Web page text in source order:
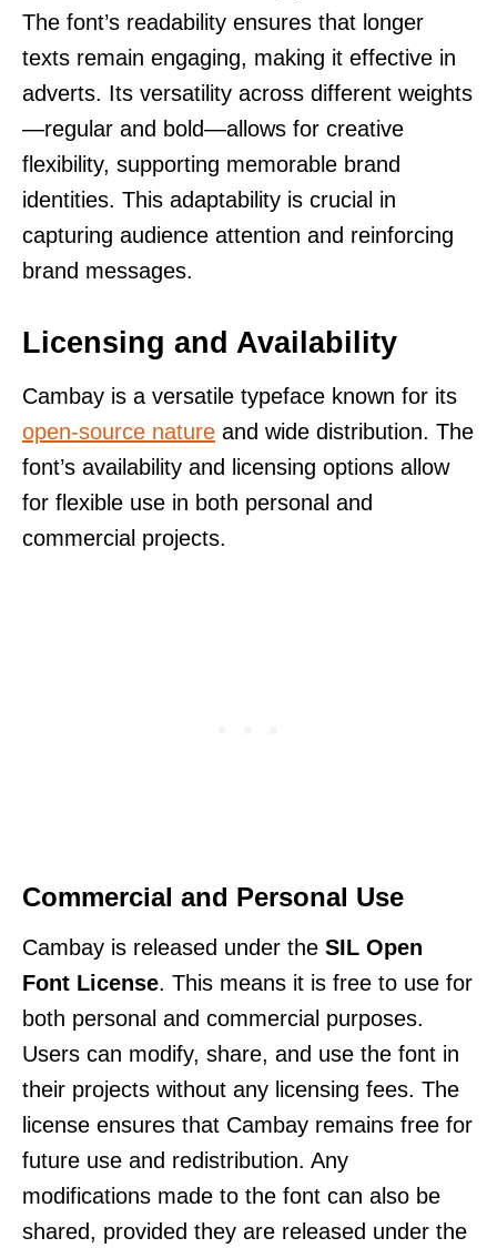
The font’s readability ensures that longer
texts remain engaging, making it effective in
adverts. Its versatility across different weights
—regular and bold—allows for creative
flexibility, supporting memorable brand
identities. This adaptability is crucial in
capturing audience attention and reinforcing
brand messages.
Licensing and Availability
Cambay is a versatile typeface known for its
open-source nature and wide distribution. The
font’s availability and licensing options allow
for flexible use in both personal and
commercial projects.
Commercial and Personal Use
Cambay is released under the SIL Open
Font License. This means it is free to use for
both personal and commercial purposes.
Users can modify, share, and use the font in
their projects without any licensing fees. The
license ensures that Cambay remains free for
future use and redistribution. Any
modifications made to the font can also be
shared, provided they are released under the